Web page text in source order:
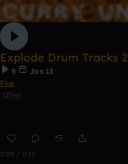
Explode Drum Tracks 2
8
Jan 13
Flux
Other
0:00 / 0:17